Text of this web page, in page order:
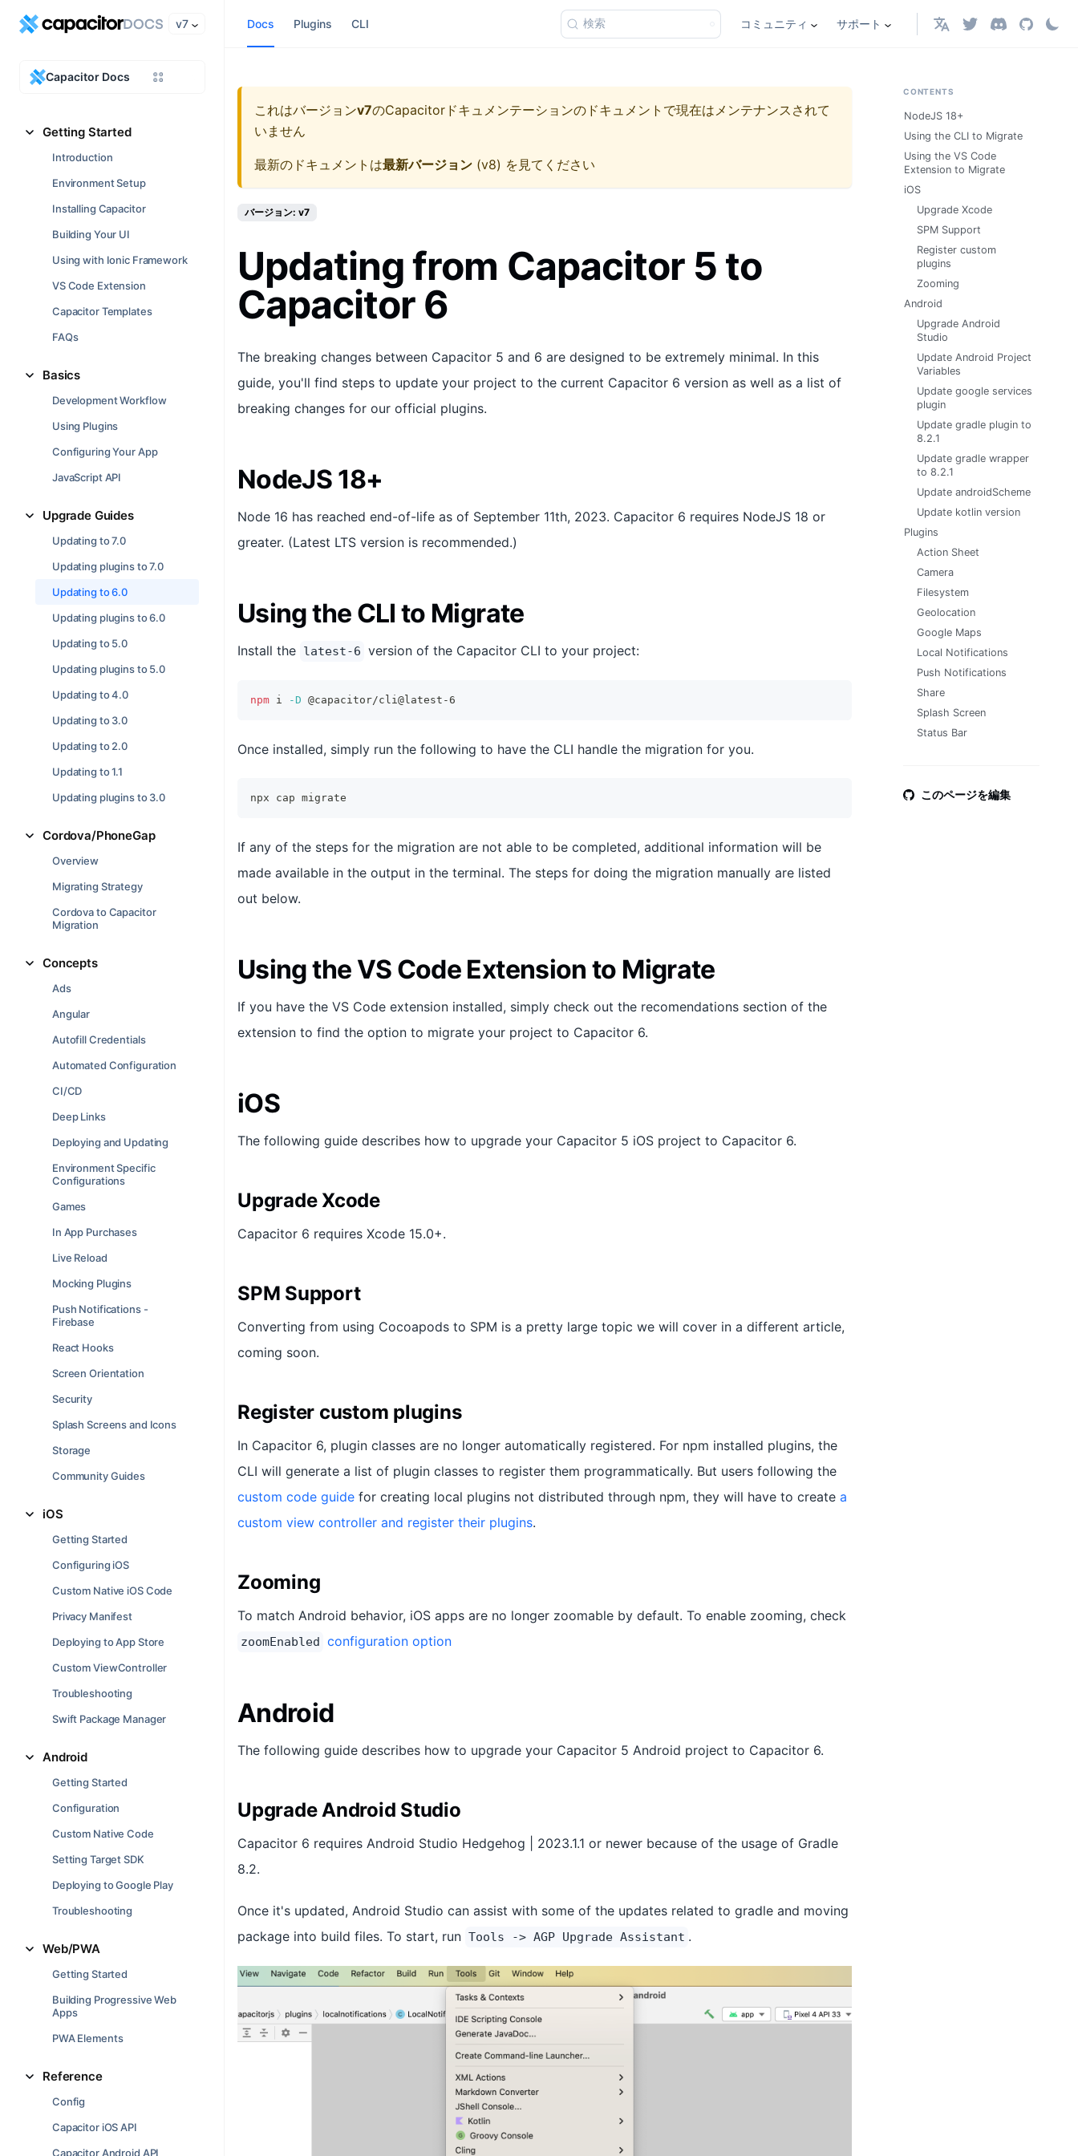
v7
Capacitor Docs
Getting Started
Introduction
Environment Setup
Installing Capacitor
Building Your UI
Using with Ionic Framework
VS Code Extension
Capacitor Templates
FAQs
Basics
Development Workflow
Using Plugins
Configuring Your App
JavaScript API
Upgrade Guides
Updating to 7.0
Updating plugins to 7.0
Updating to 6.0
Updating plugins to 6.0
Updating to 5.0
Updating plugins to 5.0
Updating to 4.0
Updating to 3.0
Updating to 2.0
Updating to 1.1
Updating plugins to 3.0
Cordova/PhoneGap
Overview
Migrating Strategy
Cordova to Capacitor
Migration
Concepts
Ads
Angular
Autofill Credentials
Automated Configuration
CI/CD
Deep Links
Deploying and Updating
Environment Specific
Configurations
Games
In App Purchases
Live Reload
Mocking Plugins
Push Notifications -
Firebase
React Hooks
Screen Orientation
Security
Splash Screens and Icons
Storage
Community Guides
iOS
Getting Started
Configuring iOS
Custom Native iOS Code
Privacy Manifest
Deploying to App Store
Custom ViewController
Troubleshooting
Swift Package Manager
Android
Getting Started
Configuration
Custom Native Code
Setting Target SDK
Deploying to Google Play
Troubleshooting
Web/PWA
Getting Started
Building Progressive Web
Apps
PWA Elements
Reference
Config
Capacitor iOS API
Capacitor Android API
Docs Plugins CLI 検索 コミュニティ サポート 日本語
これはバージョンv7のCapacitorドキュメンテーションのドキュメントで現在はメンテナンスされて
いません
最新のドキュメントは最新バージョン (v8) を見てください
バージョン: v7
Updating from Capacitor 5 to
Capacitor 6
The breaking changes between Capacitor 5 and 6 are designed to be extremely minimal. In this
guide, you'll find steps to update your project to the current Capacitor 6 version as well as a list of
breaking changes for our official plugins.
NodeJS 18+
Node 16 has reached end-of-life as of September 11th, 2023. Capacitor 6 requires NodeJS 18 or
greater. (Latest LTS version is recommended.)
Using the CLI to Migrate
Install the latest-6 version of the Capacitor CLI to your project:
npm i -D @capacitor/cli@latest-6
Once installed, simply run the following to have the CLI handle the migration for you.
npx cap migrate
If any of the steps for the migration are not able to be completed, additional information will be
made available in the output in the terminal. The steps for doing the migration manually are listed
out below.
Using the VS Code Extension to Migrate
If you have the VS Code extension installed, simply check out the recomendations section of the
extension to find the option to migrate your project to Capacitor 6.
iOS
The following guide describes how to upgrade your Capacitor 5 iOS project to Capacitor 6.
Upgrade Xcode
Capacitor 6 requires Xcode 15.0+.
SPM Support
Converting from using Cocoapods to SPM is a pretty large topic we will cover in a different article,
coming soon.
Register custom plugins
In Capacitor 6, plugin classes are no longer automatically registered. For npm installed plugins, the
CLI will generate a list of plugin classes to register them programmatically. But users following the
custom code guide for creating local plugins not distributed through npm, they will have to create a
custom view controller and register their plugins.
Zooming
To match Android behavior, iOS apps are no longer zoomable by default. To enable zooming, check
zoomEnabled configuration option
Android
The following guide describes how to upgrade your Capacitor 5 Android project to Capacitor 6.
Upgrade Android Studio
Capacitor 6 requires Android Studio Hedgehog | 2023.1.1 or newer because of the usage of Gradle
8.2.
Once it's updated, Android Studio can assist with some of the updates related to gradle and moving
package into build files. To start, run Tools -> AGP Upgrade Assistant .
CONTENTS
NodeJS 18+
Using the CLI to Migrate
Using the VS Code
Extension to Migrate
iOS
Upgrade Xcode
SPM Support
Register custom
plugins
Zooming
Android
Upgrade Android
Studio
Update Android Project
Variables
Update google services
plugin
Update gradle plugin to
8.2.1
Update gradle wrapper
to 8.2.1
Update androidScheme
Update kotlin version
Plugins
Action Sheet
Camera
Filesystem
Geolocation
Google Maps
Local Notifications
Push Notifications
Share
Splash Screen
Status Bar
このページを編集